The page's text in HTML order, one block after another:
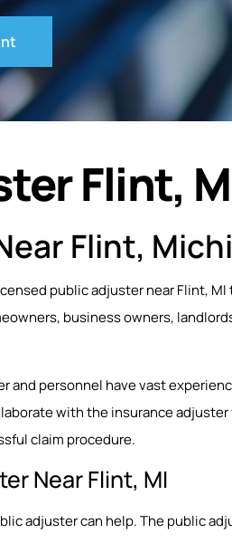
Flint,
Flint,
public adjuster near Flint,
business owners,
and personnel have vast
with the insurance
claim procedure.
Near Flint, MI
adjuster can help. The public